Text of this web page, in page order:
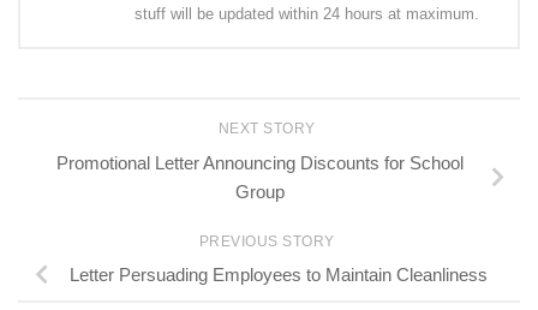
stuff will be updated within 24 hours at maximum.
NEXT STORY
Promotional Letter Announcing Discounts for School
Group
PREVIOUS STORY
Letter Persuading Employees to Maintain Cleanliness